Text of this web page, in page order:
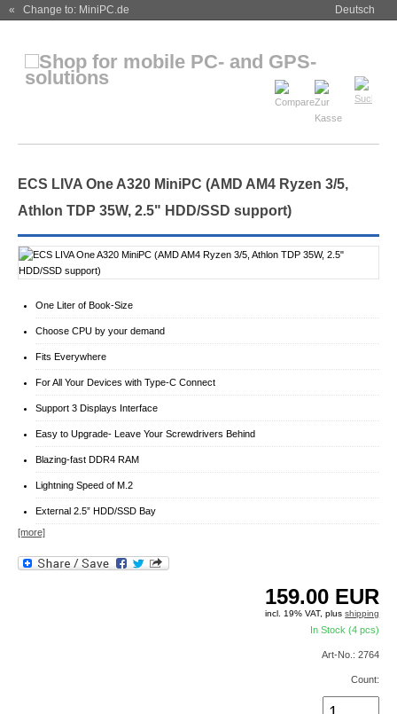
« Change to: MiniPC.de Deutsch
ECS LIVA One A320 MiniPC (AMD AM4 Ryzen 3/5,
Athlon TDP 35W, 2.5" HDD/SSD support)
One Liter of Book-Size
Choose CPU by your demand
Fits Everywhere
For All Your Devices with Type-C Connect
Support 3 Displays Interface
Easy to Upgrade- Leave Your Screwdrivers Behind
Blazing-fast DDR4 RAM
Lightning Speed of M.2
External 2.5” HDD/SSD Bay
[more]
159.00 EUR
incl. 19% VAT, plusshipping
In Stock (4 pcs)
Art-No.: 2764
Count: